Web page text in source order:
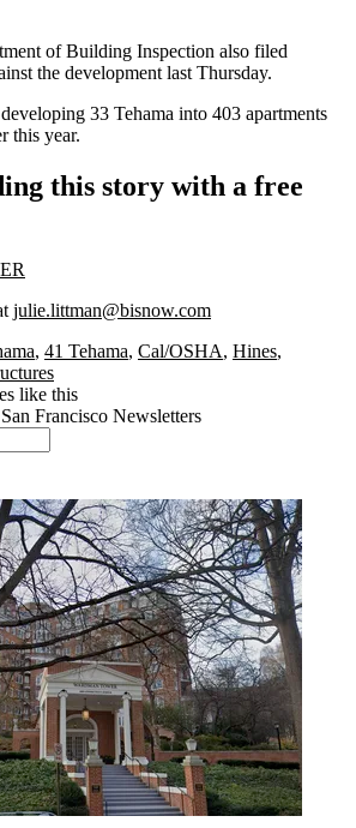
of Building Inspection also filed
the development last Thursday.
33 Tehama into 403 apartments
this year.
this story with a free
julie.littman@bisnow.com
, 41 Tehama, Cal/OSHA, Hines,
like this
Francisco Newsletters